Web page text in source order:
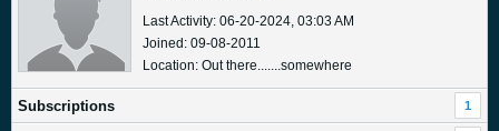
Last Activity: 06-20-2024, 03:03 AM
Joined: 09-08-2011
Location: Out there.......somewhere
Subscriptions 1